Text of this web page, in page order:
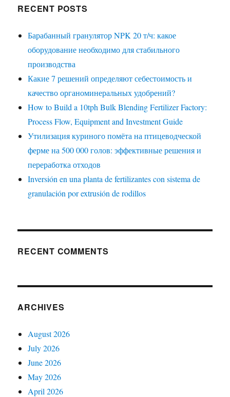
RECENT POSTS
Барабанный гранулятор NPK 20 т/ч: какое
оборудование необходимо для стабильного
производства
Какие 7 решений определяют себестоимость и
качество органоминеральных удобрений?
How to Build a 10tph Bulk Blending Fertilizer Factory:
Process Flow, Equipment and Investment Guide
Утилизация куриного помёта на птицеводческой
ферме на 500 000 голов: эффективные решения и
переработка отходов
Inversión en una planta de fertilizantes con sistema de
granulación por extrusión de rodillos
RECENT COMMENTS
ARCHIVES
August 2026
July 2026
June 2026
May 2026
April 2026